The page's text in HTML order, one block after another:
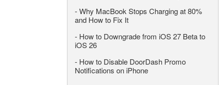
-Why MacBook Stops Charging at 80%
and How to Fix It
- How to Downgrade from iOS 27 Beta to
iOS 26
- How to Disable DoorDash Promo
Notifications on iPhone